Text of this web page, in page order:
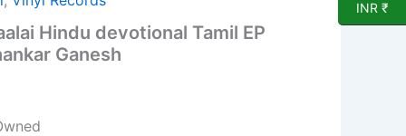
Hindu devotional Tamil EP
Ganesh
INR ₹